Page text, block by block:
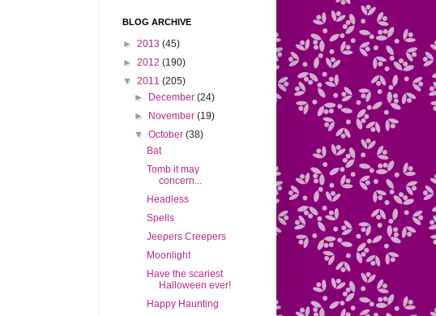
BLOG ARCHIVE
► 2013 (45)
► 2012 (190)
▼ 2011 (205)
►
December (24)
►
November (19)
▼ October (38)
Bat
Tomb it may
concern...
Headless
Spells
Jeepers Creepers
Moonlight
Have the scariest
Halloween ever!
Happy Haunting